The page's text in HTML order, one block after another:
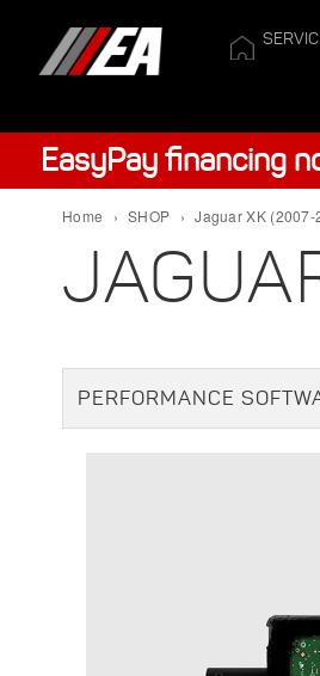
EasyPay financing
Home › SHOP › Jaguar XK (2007-
PERFORMANCE